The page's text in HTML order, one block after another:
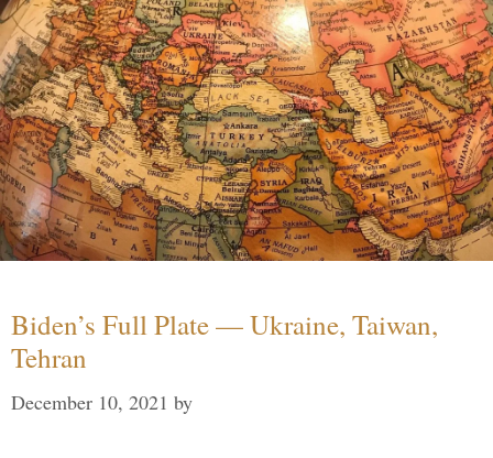
Biden’s Full Plate — Ukraine, Taiwan,
Tehran
December 10, 2021 by